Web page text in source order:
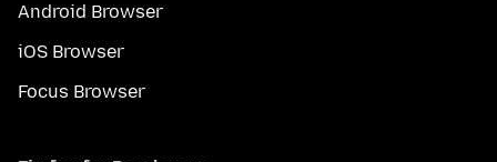
Android Browser
iOS Browser
Focus Browser